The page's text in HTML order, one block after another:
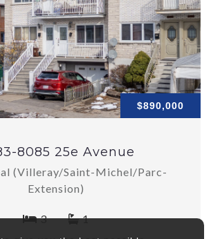
$890,000
8085 25e Avenue
(Villeray/Saint-Michel/Parc-
Extension)
3 1